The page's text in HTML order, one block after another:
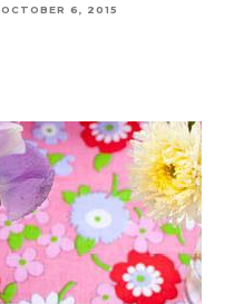
OCTOBER 6, 2015